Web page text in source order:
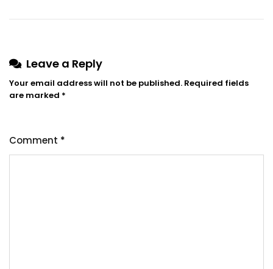
Leave a Reply
Your email address will not be published. Required fields
are marked *
Comment *